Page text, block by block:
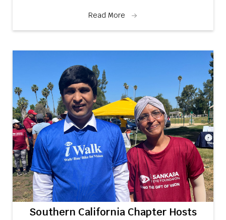
Read More
Southern California Chapter Hosts